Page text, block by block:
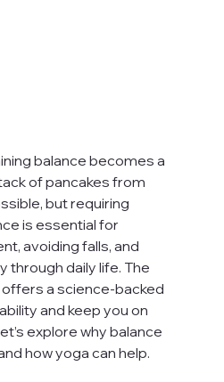
balance becomes a
of pancakes from
but requiring
is essential for
avoiding falls, and
through daily life. The
a science-backed
and keep you on
explore why balance
how yoga can help.